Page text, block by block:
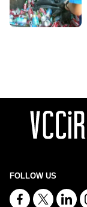
FOLLOW US